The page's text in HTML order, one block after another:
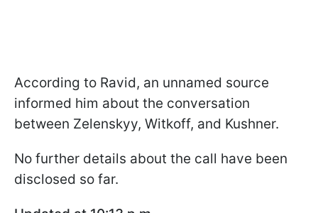
According to Ravid, an unnamed source
informed him about the conversation
between Zelenskyy, Witkoff, and Kushner.
No further details about the call have been
disclosed so far.